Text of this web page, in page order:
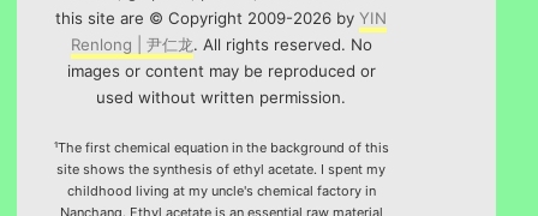
this site are © Copyright 2009-2026 byYIN
Renlong | 尹仁龙. All rights reserved. No
images or content may be reproduced or
used without written permission.
¹The first chemical equation in the background of this
site shows the synthesis of ethyl acetate. I spent my
childhood living at my uncle's chemical factory in
Nanchang. Ethyl acetate is an essential raw material